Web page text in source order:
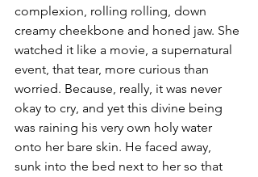
complexion, rolling rolling, down
creamy cheekbone and honed jaw. She
watched it like a movie, a supernatural
event, that tear, more curious than
worried. Because, really, it was never
okay to cry, and yet this divine being
was raining his very own holy water
onto her bare skin. He faced away,
sunk into the bed next to her so that